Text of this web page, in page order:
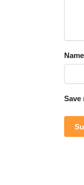
Name
Save